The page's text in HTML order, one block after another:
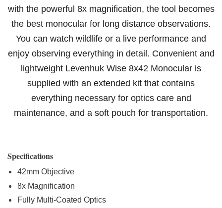
with the powerful 8x magnification, the tool becomes
the best monocular for long distance observations.
You can watch wildlife or a live performance and
enjoy observing everything in detail. Convenient and
lightweight Levenhuk Wise 8x42 Monocular is
supplied with an extended kit that contains
everything necessary for optics care and
maintenance, and a soft pouch for transportation.
Specifications
42mm Objective
8x Magnification
Fully Multi-Coated Optics